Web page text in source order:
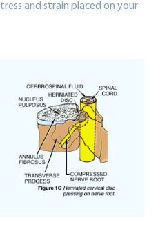
and strain placed on your